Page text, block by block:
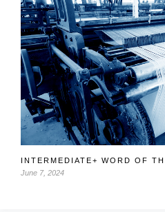
INTERMEDIATE+ WORD OF
June 7, 2024